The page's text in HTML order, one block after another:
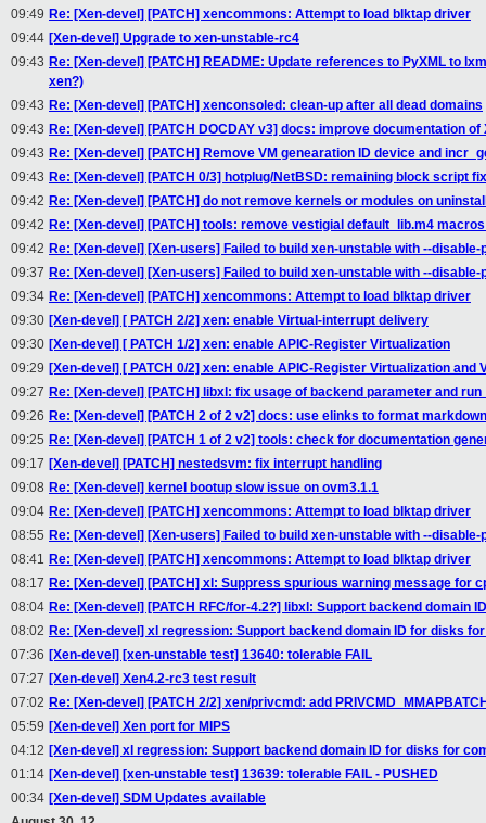
09:49 Re: [Xen-devel] [PATCH] xencommons: Attempt to load blktap driver
09:44 [Xen-devel] Upgrade to xen-unstable-rc4
09:43 Re: [Xen-devel] [PATCH] README: Update references to PyXML to
xen?)
09:43 Re: [Xen-devel] [PATCH] xenconsoled: clean-up after all dead domains
09:43 Re: [Xen-devel] [PATCH DOCDAY v3] docs: improve documentation
09:43 Re: [Xen-devel] [PATCH] Remove VM genearation ID device and
09:43 Re: [Xen-devel] [PATCH 0/3] hotplug/NetBSD: remaining block script
09:42 Re: [Xen-devel] [PATCH] do not remove kernels or modules on
09:42 Re: [Xen-devel] [PATCH] tools: remove vestigial default_lib.m4
09:42 Re: [Xen-devel] [Xen-users] Failed to build xen-unstable with --
09:37 Re: [Xen-devel] [Xen-users] Failed to build xen-unstable with --
09:34 Re: [Xen-devel] [PATCH] xencommons: Attempt to load blktap driver
09:30 [Xen-devel] [ PATCH 2/2] xen: enable Virtual-interrupt delivery
09:30 [Xen-devel] [ PATCH 1/2] xen: enable APIC-Register Virtualization
09:29 [Xen-devel] [ PATCH 0/2] xen: enable APIC-Register Virtualization
09:27 Re: [Xen-devel] [PATCH] libxl: fix usage of backend parameter and
09:26 Re: [Xen-devel] [PATCH 2 of 2 v2] docs: use elinks to format
09:25 Re: [Xen-devel] [PATCH 1 of 2 v2] tools: check for documentation
09:17 [Xen-devel] [PATCH] nestedsvm: fix interrupt handling
09:08 Re: [Xen-devel] kernel bootup slow issue on ovm3.1.1
09:04 Re: [Xen-devel] [PATCH] xencommons: Attempt to load blktap driver
08:55 Re: [Xen-devel] [Xen-users] Failed to build xen-unstable with --
08:41 Re: [Xen-devel] [PATCH] xencommons: Attempt to load blktap driver
08:17 Re: [Xen-devel] [PATCH] xl: Suppress spurious warning message for
08:04 Re: [Xen-devel] [PATCH RFC/for-4.2?] libxl: Support backend domain
08:02 Re: [Xen-devel] xl regression: Support backend domain ID for disks
07:36 [Xen-devel] [xen-unstable test] 13640: tolerable FAIL
07:27 [Xen-devel] Xen4.2-rc3 test result
07:02 Re: [Xen-devel] [PATCH 2/2] xen/privcmd: add
05:59 [Xen-devel] Xen port for MIPS
04:12 [Xen-devel] xl regression: Support backend domain ID for disks for
01:14 [Xen-devel] [xen-unstable test] 13639: tolerable FAIL - PUSHED
00:34 [Xen-devel] SDM Updates available